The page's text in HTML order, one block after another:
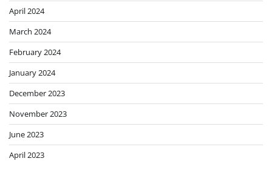
April 2024
March 2024
February 2024
January 2024
December 2023
November 2023
June 2023
April 2023